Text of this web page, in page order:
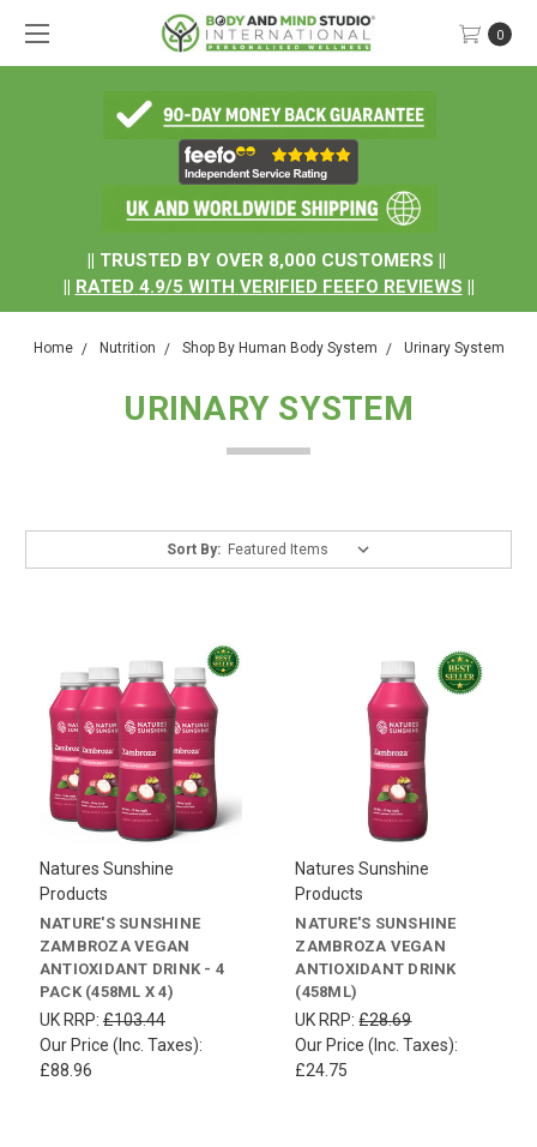
|| TRUSTED BY OVER 8,000 CUSTOMERS ||
|| RATED 4.9/5 WITH VERIFIED FEEFO REVIEWS ||
0
Home Nutrition Shop By Human Body System Urinary System
URINARY SYSTEM
Sort By:
Natures Sunshine
Products
NATURE'S SUNSHINE
ZAMBROZA VEGAN
ANTIOXIDANT DRINK - 4
PACK (458ML X 4)
UK RRP: £103.44
Our Price (Inc. Taxes):
£88.96
Natures Sunshine
Products
NATURE'S SUNSHINE
ZAMBROZA VEGAN
ANTIOXIDANT DRINK
(458ML)
UK RRP:£28.69
Our Price (Inc. Taxes):
£24.75